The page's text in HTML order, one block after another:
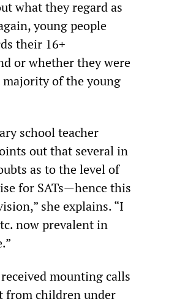
what they regard as
young people
their 16+
or whether they were
majority of the young
school teacher
out that several in
as to the level of
for SATs—hence this
she explains. “I
now prevalent in
mounting calls
from children under